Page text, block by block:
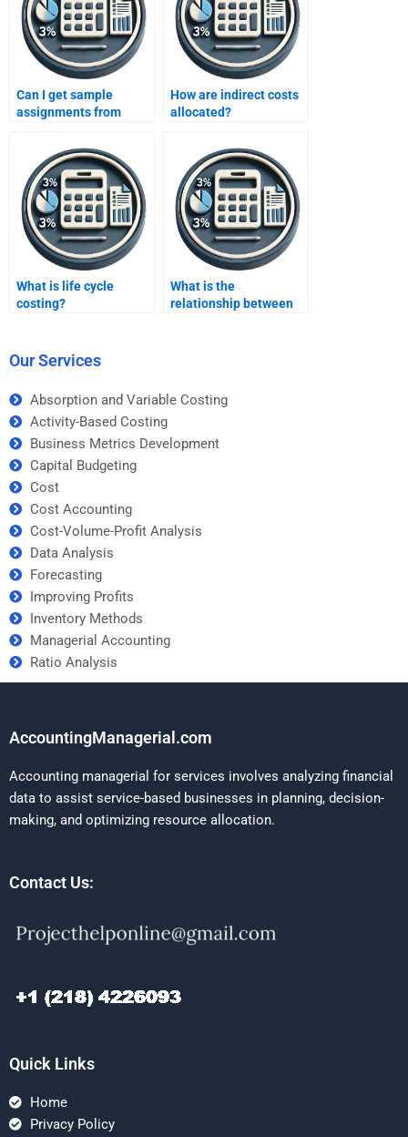
Can I get sample
assignments from
How are indirect costs
allocated?
What is life cycle
costing?
What is the
relationship between
Our Services
Absorption and Variable Costing
Activity-Based Costing
Business Metrics Development
Capital Budgeting
Cost
Cost Accounting
Cost-Volume-Profit Analysis
Data Analysis
Forecasting
Improving Profits
Inventory Methods
Managerial Accounting
Ratio Analysis
AccountingManagerial.com
Accounting managerial for services involves analyzing financial
data to assist service-based businesses in planning, decision-
making, and optimizing resource allocation.
Contact Us:
Quick Links
Home
Privacy Policy